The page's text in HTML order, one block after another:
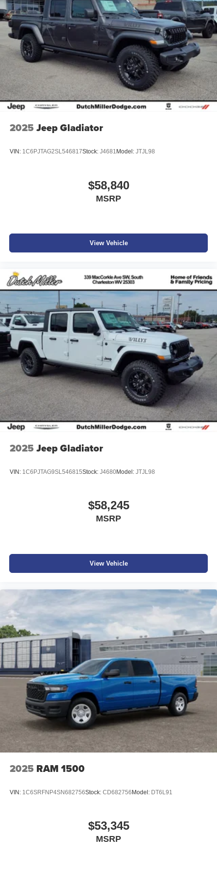
2025 Jeep Gladiator
VIN: 1C6PJTAG2SL546817Stock: J4681 Model: JTJL98
$58,840
MSRP
View Vehicle
2025 Jeep Gladiator
VIN: 1C6PJTAG9SL546815Stock: J4680Model: JTJL98
$58,245
MSRP
View Vehicle
2025 RAM 1500
VIN: 1C6SRFNP4SN682756Stock: CD682756 Model: DT6L91
$53,345
MSRP